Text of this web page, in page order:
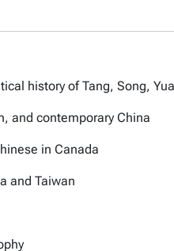
history of Tang, Song,
and contemporary China
in Canada
and Taiwan